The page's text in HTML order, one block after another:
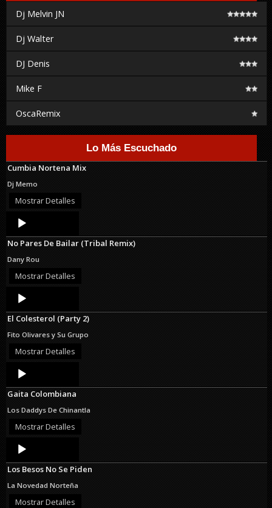
Dj Melvin JN
Dj Walter
DJ Denis
Mike F
OscaRemix
Lo Más Escuchado
Cumbia Nortena Mix
Dj Memo
Mostrar Detalles
Audio
Player
No Pares De Bailar (Tribal Remix)
Dany Rou
Mostrar Detalles
Audio
Player
El Colesterol (Party 2)
Fito Olivares y Su Grupo
Mostrar Detalles
Audio
Player
Gaita Colombiana
Los Daddys De Chinantla
Mostrar Detalles
Audio
Player
Los Besos No Se Piden
La Novedad Norteña
Mostrar Detalles